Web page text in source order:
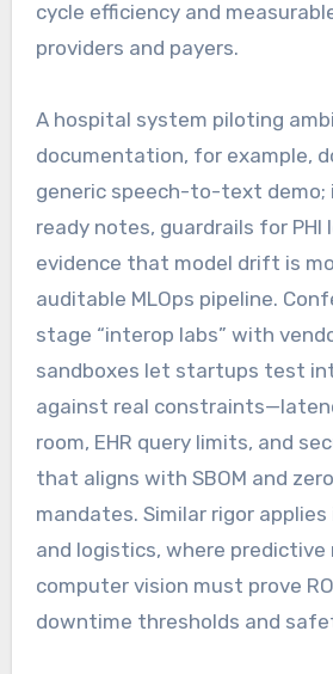
cycle efficiency and
providers and payers.
A hospital system piloting
documentation, for example,
generic speech-to-text demo;
ready notes, guardrails for PHI
evidence that model drift is
auditable MLOps pipeline.
stage “interop labs” with
sandboxes let startups test
against real
room, EHR query limits, and
that aligns with SBOM and
mandates. Similar rigor
and logistics, where predictive
computer vision must prove
downtime thresholds and